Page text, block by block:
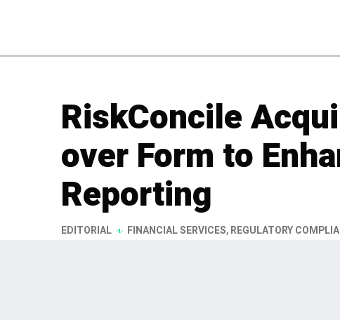
RiskConcile
over Form to
Reporting
EDITORIAL FINANCIAL SERVICES,REGULATORY